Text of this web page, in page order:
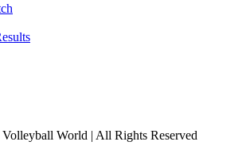
World | All Rights Reserved